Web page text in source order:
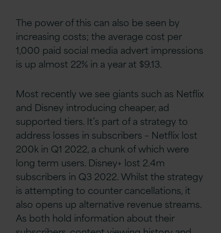
The power of this can also be seen by
increasing costs; the average cost per
1,000 paid social media advert impressions
is up almost 22% in a year at $9.13.
Most recently we see giants such as Netflix
and Disney introducing cheaper, ad
supported tiers. It’s part of a strategy to
address losses in subscribers – Netflix lost
200k in Q1 2022, a chunk of which were
long term users. Disney+ lost 2.4m
subscribers in Q3 2022. Whilst the strategy
is attempting to counter cancellations, it
also opens up alternative revenue streams.
As both hold information about their